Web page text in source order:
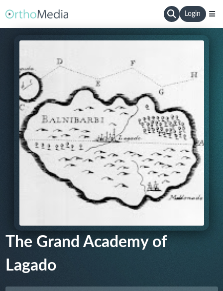
Login
The Grand Academy of
Lagado